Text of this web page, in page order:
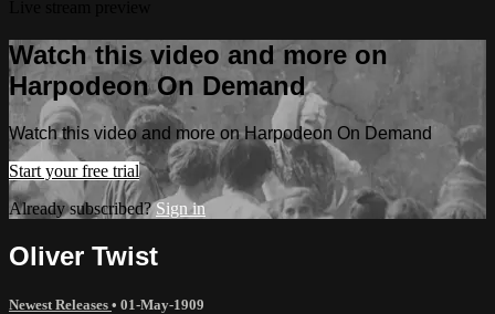
Watch this video and more on
Harpodeon On Demand
Watch this video and more on Harpodeon On Demand
Start your free trial
Already subscribed?Sign in
Oliver Twist
Newest Releases • 01-May-1909